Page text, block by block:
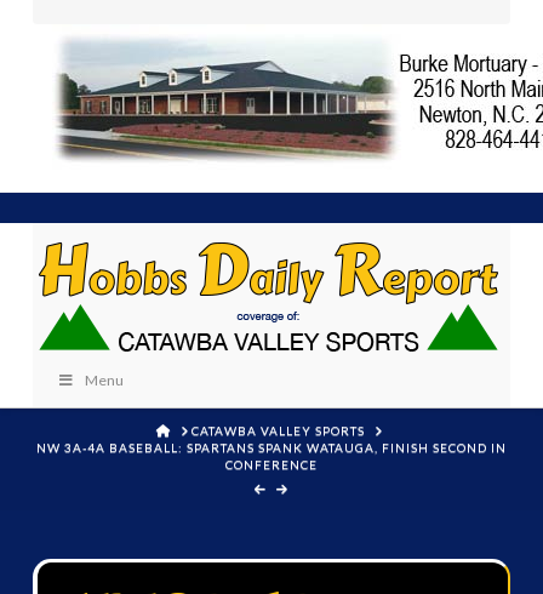
Menu
HOMECATAWBA VALLEY SPORTS
NW 3A-4A BASEBALL: SPARTANS SPANK WATAUGA, FINISH SECOND IN
CONFERENCE